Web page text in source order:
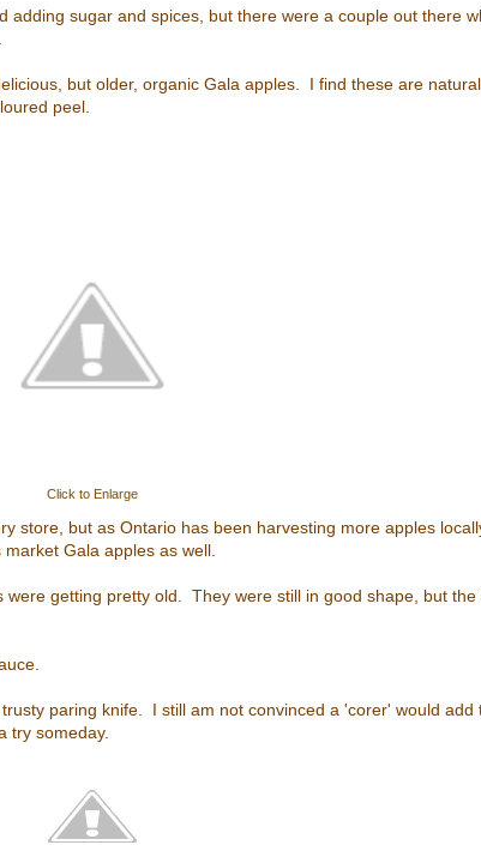
adding sugar and spices, but there were a couple out there
but older, organic Gala apples. I find these are
peel.
Click to Enlarge
store, but as Ontario has been harvesting more apples
Gala apples as well.
getting pretty old. They were still in good shape, but the
paring knife. I still am not convinced a 'corer' would add
try someday.